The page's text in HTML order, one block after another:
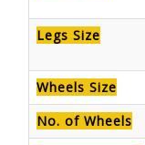
Legs Size
Wheels Size
No. of Wheels